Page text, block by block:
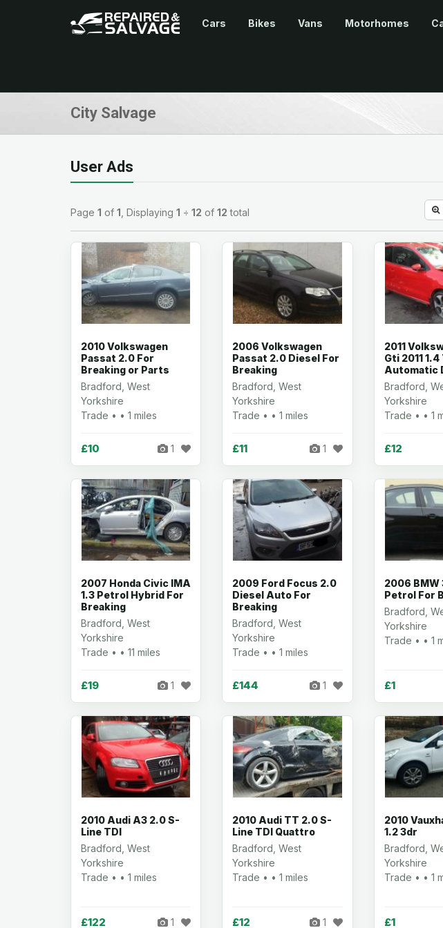
Cars Bikes Vans Motorhomes
City Salvage
User Ads
Page 1 of 1 , Displaying 1 ÷ 12 of 12 total
2010 Volkswagen
Passat 2.0 For
Breaking or Parts
Bradford, West
Yorkshire
Trade • • 1 miles
£10 1
2006 Volkswagen
Passat 2.0 Diesel For
Breaking
Bradford, West
Yorkshire
Trade • • 1 miles
£11 1
2011
Gti 2011 1.4
Automatic
Bradford,
Yorkshire
Trade • • 1
£12
2007 Honda Civic IMA
1.3 Petrol Hybrid For
Breaking
Bradford, West
Yorkshire
Trade • • 11 miles
£19 1
2009 Ford Focus 2.0
Diesel Auto For
Breaking
Bradford, West
Yorkshire
Trade • • 1 miles
£144 1
2006 BMW
Petrol For
Bradford,
Yorkshire
Trade • • 1
£1
2010 Audi A3 2.0 S-
Line TDI
Bradford, West
Yorkshire
Trade • • 1 miles
£122 1
2010 Audi TT 2.0 S-
Line TDI Quattro
Bradford, West
Yorkshire
Trade • • 1 miles
£12 1
2010
1.2 3dr
Bradford,
Yorkshire
Trade • • 1
£1